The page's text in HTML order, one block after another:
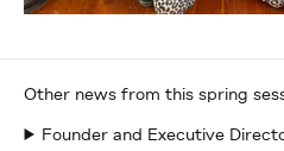
Other news from this spring
Founder and Executive